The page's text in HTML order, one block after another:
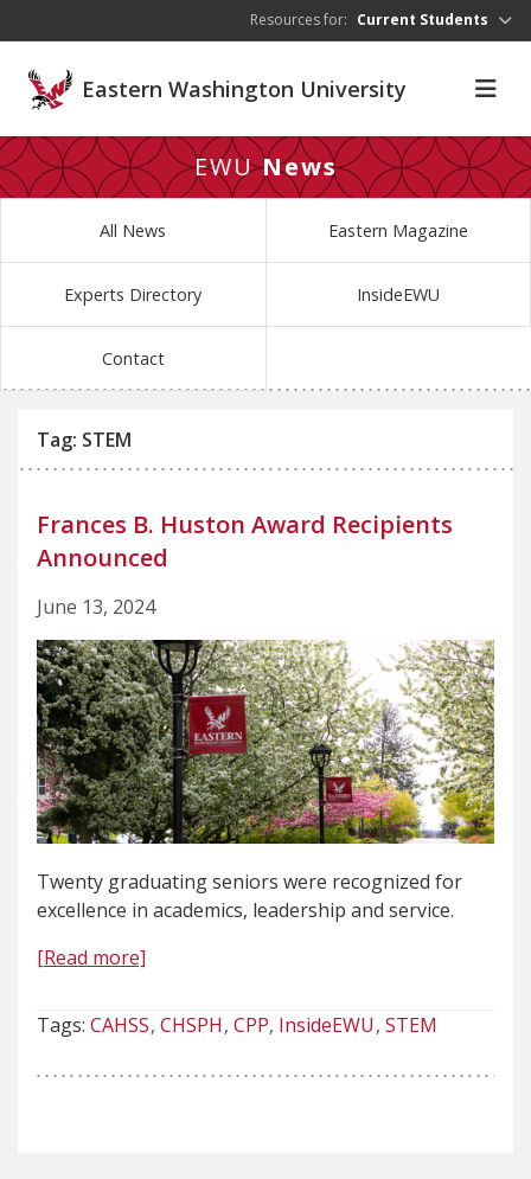
Resources for: Current Students
Eastern Washington University
EWUNews
All News Eastern Magazine
Experts Directory InsideEWU
Contact
Tag: STEM
Frances B. Huston Award Recipients
Announced
June 13, 2024
Twenty graduating seniors were recognized for
excellence in academics, leadership and service.
[Read more]
Tags: CAHSS CHSPH CPP InsideEWU STEM